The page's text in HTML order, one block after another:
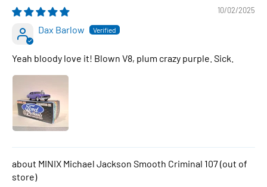
10/02/2025
Dax Barlow
Yeah bloody love it! Blown V8, plum crazy purple. Sick.
MINIX Michael Jackson Smooth Criminal 107